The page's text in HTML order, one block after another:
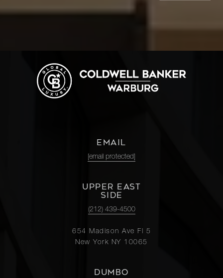
EMAIL
[email protected]
UPPER EAST
SIDE
(212) 439-4500
654 Madison Ave Fl 5
New York NY 10065
DUMBO